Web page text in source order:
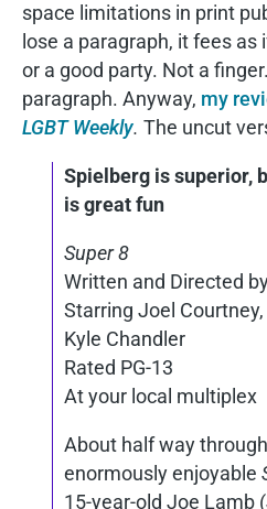
space limitations in print
lose a paragraph, it fees as
or a good party. Not a
paragraph. Anyway, my
LGBT Weekly. The uncut
Spielberg is superior,
is great fun
Super 8
Written and Directed
Starring Joel
Kyle Chandler
Rated PG-13
At your local multiplex
About half way
enormously enjoyable
15-year-old Joe Lamb